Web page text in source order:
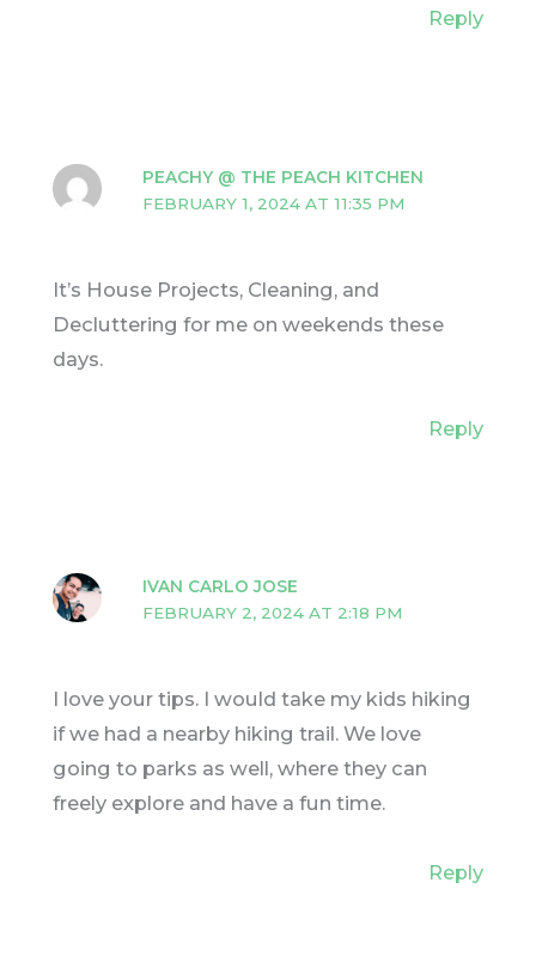
Reply
PEACHY @ THE PEACH KITCHEN
FEBRUARY 1, 2024 AT 11:35 PM
It’s House Projects, Cleaning, and
Decluttering for me on weekends these
days.
Reply
IVAN CARLO JOSE
FEBRUARY 2, 2024 AT 2:18 PM
I love your tips. I would take my kids hiking
if we had a nearby hiking trail. We love
going to parks as well, where they can
freely explore and have a fun time.
Reply